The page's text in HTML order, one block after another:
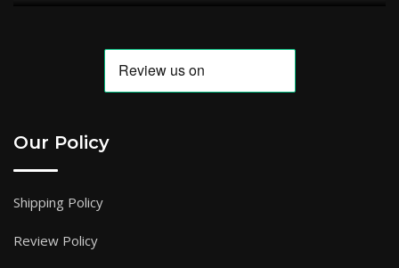
Our Policy
Shipping Policy
Review Policy